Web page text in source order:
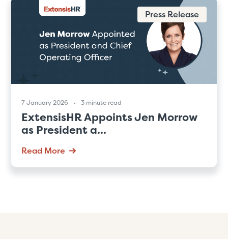
Press Release
7 January 2026 3 minute read
ExtensisHR Appoints Jen Morrow
as President a...
Read More